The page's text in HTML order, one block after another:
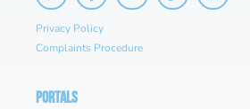
PORTALS
Privacy Policy
Complaints Procedure